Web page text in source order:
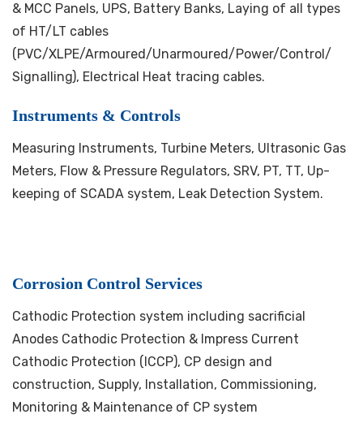
& MCC Panels, UPS, Battery Banks, Laying of all types
of HT/LT cables
(PVC/XLPE/Armoured/Unarmoured/Power/Control/
Signalling), Electrical Heat tracing cables.
Instruments & Controls
Measuring Instruments, Turbine Meters, Ultrasonic Gas
Meters, Flow & Pressure Regulators, SRV, PT, TT, Up-
keeping of SCADA system, Leak Detection System.
Corrosion Control Services
Cathodic Protection system including sacrificial
Anodes Cathodic Protection & Impress Current
Cathodic Protection (ICCP), CP design and
construction, Supply, Installation, Commissioning,
Monitoring & Maintenance of CP system